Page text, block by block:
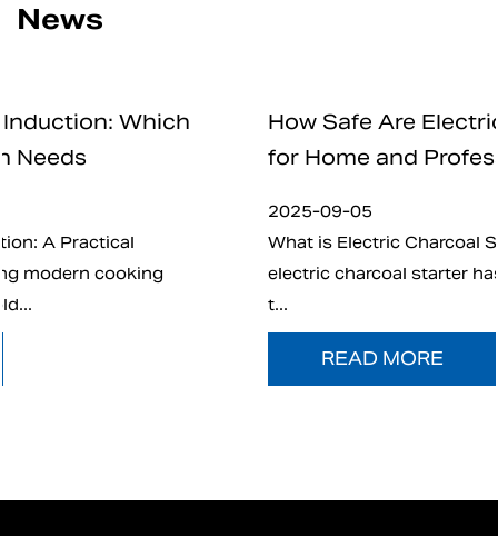
News
How Safe Are Electric Charcoal
for Home and Professional Use
What is Electric Charcoal Starter? In recent
electric charcoal starter has emerged as an